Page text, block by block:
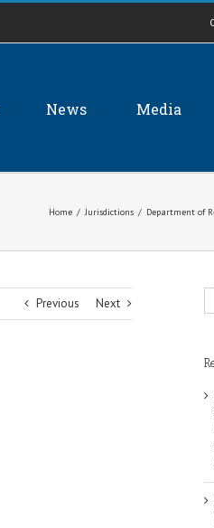
News Media
Home / Jurisdictions / Department of
Previous Next